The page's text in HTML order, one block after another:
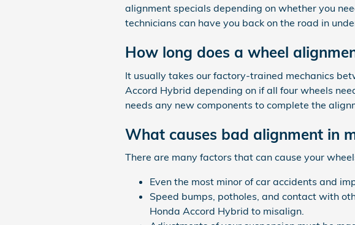
alignment specials depending on whether you
technicians can have you back on the road in
How long does a wheel
It usually takes our factory-trained mechanics
Accord Hybrid depending on if all four wheels
needs any new components to complete the
What causes bad alignment in
There are many factors that can cause your
Even the most minor of car accidents and
Speed bumps, potholes, and contact with
Honda Accord Hybrid to misalign.